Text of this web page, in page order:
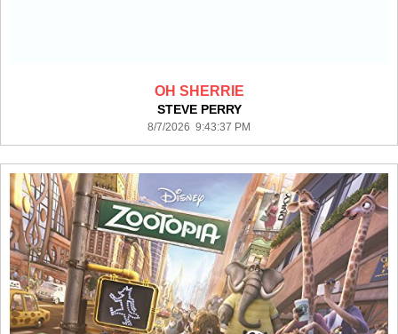
OH SHERRIE
STEVE PERRY
8/7/2026 9:43:37 PM